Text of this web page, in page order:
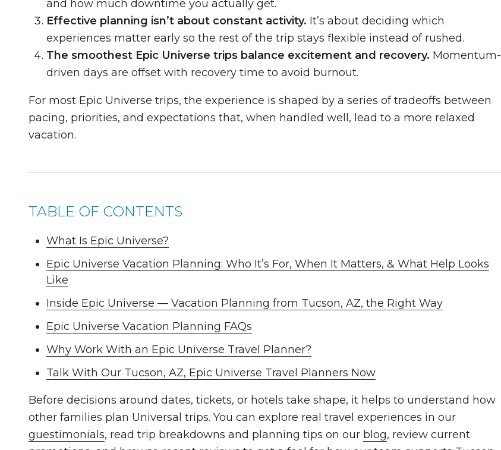
and how much downtime you actually get.
Effective planning isn’t about constant activity. It’s about deciding which
experiences matter early so the rest of the trip stays flexible instead of rushed.
The smoothest Epic Universe trips balance excitement and recovery. Momentum-
driven days are offset with recovery time to avoid burnout.
For most Epic Universe trips, the experience is shaped by a series of tradeoffs between
pacing, priorities, and expectations that, when handled well, lead to a more relaxed
vacation.
TABLE OF CONTENTS
What Is Epic Universe?
Epic Universe Vacation Planning: Who It’s For, When It Matters, & What Help Looks
Like
Inside Epic Universe — Vacation Planning from Tucson, AZ, the Right Way
Epic Universe Vacation Planning FAQs
Why Work With an Epic Universe Travel Planner?
Talk With Our Tucson, AZ, Epic Universe Travel Planners Now
Before decisions around dates, tickets, or hotels take shape, it helps to understand how
other families plan Universal trips. You can explore real travel experiences in our
guestimonials, read trip breakdowns and planning tips on our blog, review current